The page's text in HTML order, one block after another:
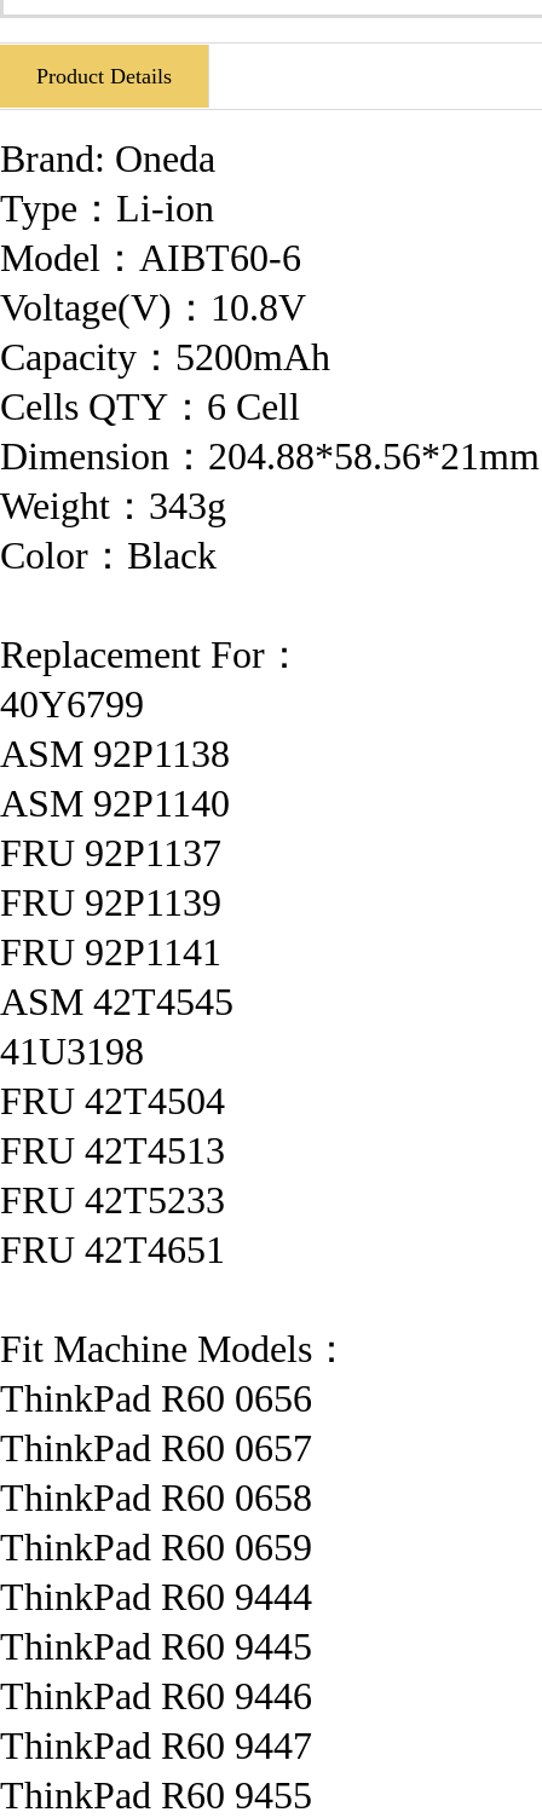
Product Details
Brand: Oneda
Type：Li-ion
Model：AIBT60-6
Voltage(V)：10.8V
Capacity：5200mAh
Cells QTY：6 Cell
Dimension：204.88*58.56*21mm
Weight：343g
Color：Black
Replacement For：
40Y6799
ASM 92P1138
ASM 92P1140
FRU 92P1137
FRU 92P1139
FRU 92P1141
ASM 42T4545
41U3198
FRU 42T4504
FRU 42T4513
FRU 42T5233
FRU 42T4651
Fit Machine Models：
ThinkPad R60 0656
ThinkPad R60 0657
ThinkPad R60 0658
ThinkPad R60 0659
ThinkPad R60 9444
ThinkPad R60 9445
ThinkPad R60 9446
ThinkPad R60 9447
ThinkPad R60 9455